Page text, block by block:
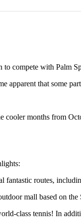
compete with Palm
apparent that some
months from
routes,
mall based on
class tennis! In